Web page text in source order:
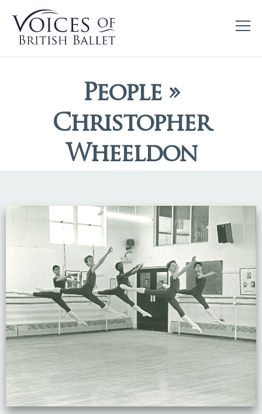
People »
Christopher
Wheeldon